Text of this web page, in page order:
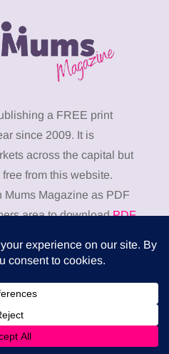
a FREE print
since 2009. It is
across the capital but
from this website.
Magazine as PDF
area to downloadPDF